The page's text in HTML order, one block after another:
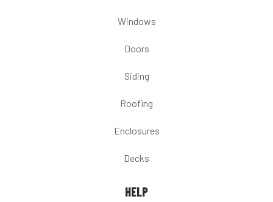
Windows
Doors
Siding
Roofing
Enclosures
Decks
HELP